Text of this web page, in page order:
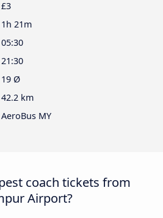
£3
1h 21m
05:30
21:30
19 Ø
42.2 km
AeroBus MY
coach tickets from
Airport?